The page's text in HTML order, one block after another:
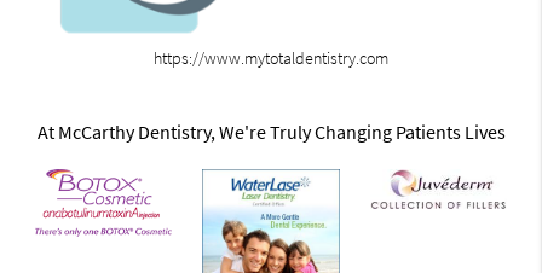
https://www.mytotaldentistry.com
At McCarthy Dentistry, We're Truly Changing Patients Lives